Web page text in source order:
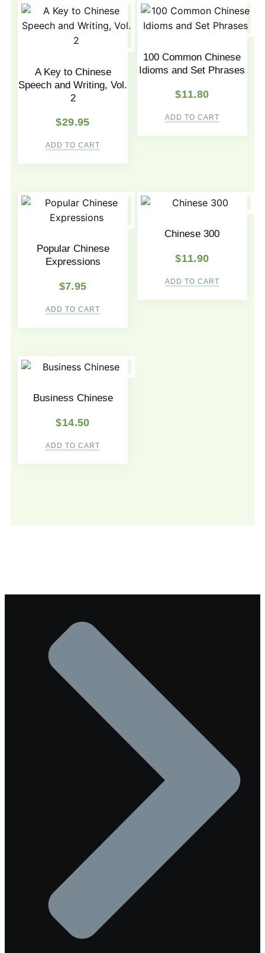
A Key to Chinese
Speech and Writing, Vol.
2
$29.95
ADD TO CART
100 Common Chinese
Idioms and Set Phrases
$11.80
ADD TO CART
Popular Chinese
Expressions
$7.95
ADD TO CART
Chinese 300
$11.90
ADD TO CART
Business Chinese
$14.50
ADD TO CART